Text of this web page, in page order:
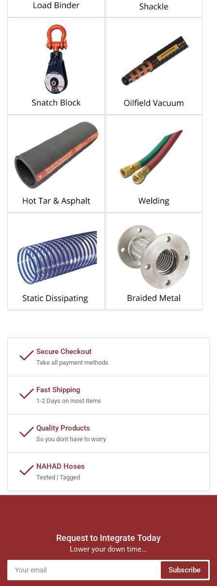
Secure Checkout
Take all payment methods
Fast Shipping
1-2 Days on most items
Quality Products
So you dont have to worry
NAHAD Hoses
Tested | Tagged
Request to Integrate Today
Lower your down time...
Your
email
Subscribe